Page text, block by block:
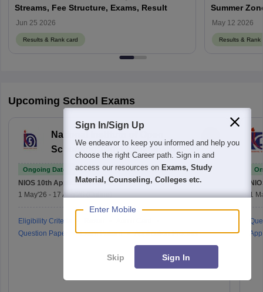
Streams, Fee Structure, Exams, Result
Jun 25 2026
Results & Rank card
Summer
Using Roll
May 12 2026
Results & Rank
Upcoming School Exams
National Institute of Open
Schooling 10th examination
Ongoing Dates
NIOS 10th Application Date
1 May'26 - 17 Aug'26 (Online)
Eligibility Criteria
Question Paper
Exam Pattern Application Process
1
Sign In/Sign Up
We endeavor to keep you informed and help you
choose the right Career path. Sign in and
access our resources on Exams, Study
Material, Counseling, Colleges etc.
Enter Mobile
Skip Sign In